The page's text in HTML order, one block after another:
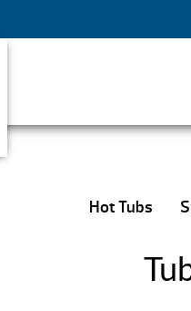
Hot Tubs